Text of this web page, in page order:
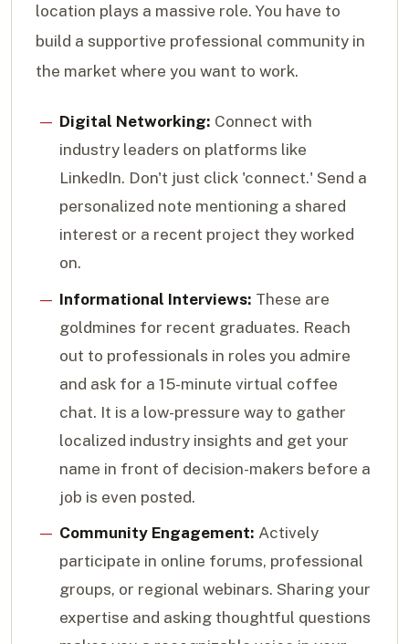
location plays a massive role. You have to
build a supportive professional community in
the market where you want to work.
Digital Networking: Connect with
industry leaders on platforms like
LinkedIn. Don't just click 'connect.' Send a
personalized note mentioning a shared
interest or a recent project they worked
on.
Informational Interviews: These are
goldmines for recent graduates. Reach
out to professionals in roles you admire
and ask for a 15-minute virtual coffee
chat. It is a low-pressure way to gather
localized industry insights and get your
name in front of decision-makers before a
job is even posted.
Community Engagement: Actively
participate in online forums, professional
groups, or regional webinars. Sharing your
expertise and asking thoughtful questions